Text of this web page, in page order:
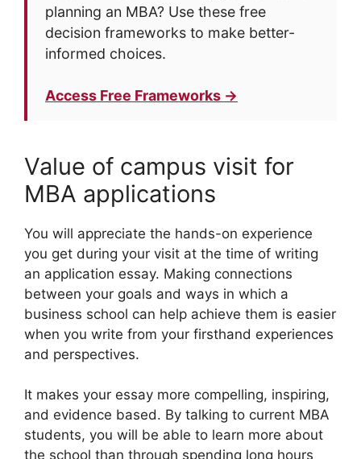
planning an MBA? Use these free
decision frameworks to make better-
informed choices.
Access Free Frameworks →
Value of campus visit for
MBA applications
You will appreciate the hands-on experience
you get during your visit at the time of writing
an application essay. Making connections
between your goals and ways in which a
business school can help achieve them is easier
when you write from your firsthand experiences
and perspectives.
It makes your essay more compelling, inspiring,
and evidence based. By talking to current MBA
students, you will be able to learn more about
the school than through spending long hours